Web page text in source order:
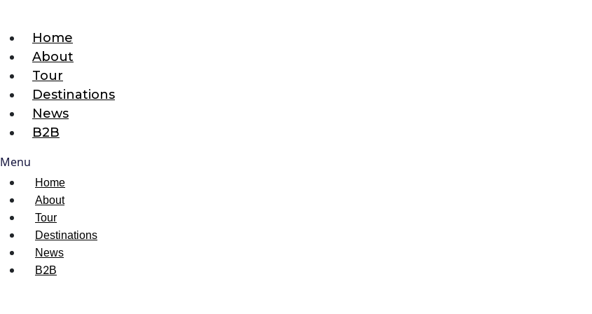
Home
About
Tour
Destinations
News
B2B
Menu
Home
About
Tour
Destinations
News
B2B